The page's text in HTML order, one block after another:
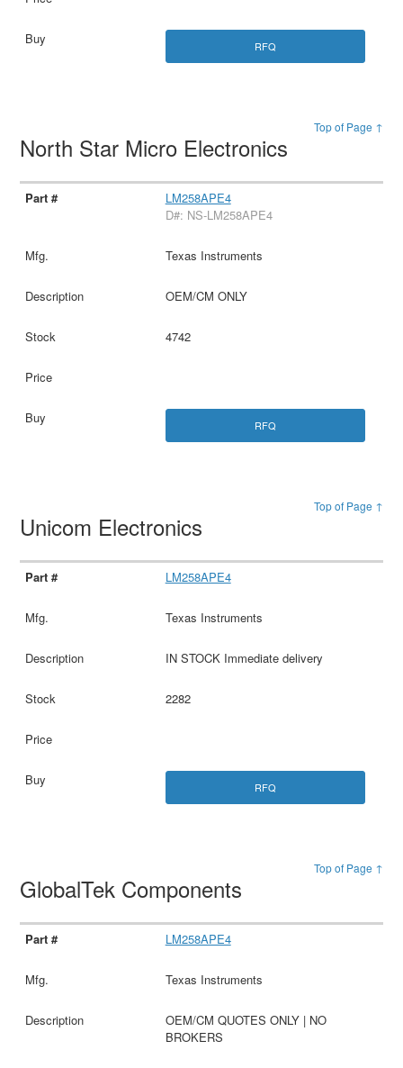
RFQ
Top of Page ↑
North Star Micro Electronics
LM258APE4
D#: NS-LM258APE4
Texas Instruments
OEM/CM ONLY
4742
RFQ
Top of Page ↑
Unicom Electronics
LM258APE4
Texas Instruments
IN STOCK Immediate delivery
2282
RFQ
Top of Page ↑
GlobalTek Components
LM258APE4
Texas Instruments
OEM/CM QUOTES ONLY | NO
BROKERS